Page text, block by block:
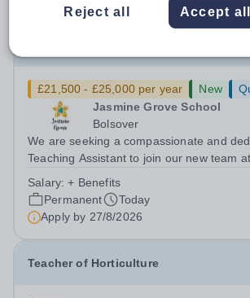
£21,500 - £25,000 per year New
Jasmine Grove School
Bolsover
We are seeking a compassionate and
Teaching Assistant to join our new team
group of pupils (maximum class size of
significant needs, including: Autism...
Salary:+ Benefits
Permanent
Today
Apply by 27/8/2026
Teacher of Horticulture
Reject all Accept